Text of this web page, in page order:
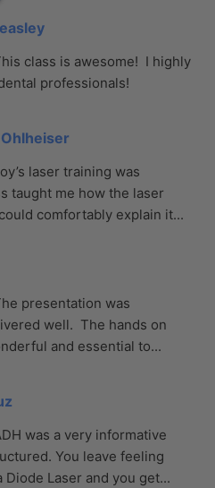
class is awesome!  I highly
professionals!
laser training was
taught me how the laser
comfortably explain it
presentation was
well.  The hands on
and essential to
was a very informative
You leave feeling
Laser and you get